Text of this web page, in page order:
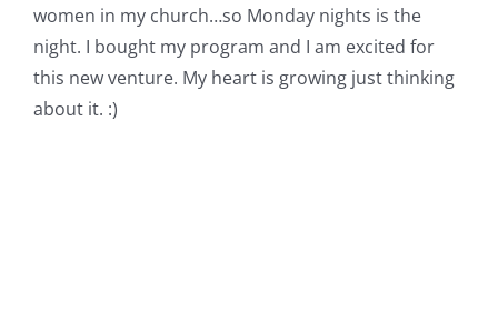
women in my church…so Monday nights is the
night. I bought my program and I am excited for
this new venture. My heart is growing just thinking
about it. :)